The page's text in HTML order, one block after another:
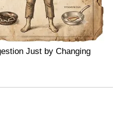
Just by Changing